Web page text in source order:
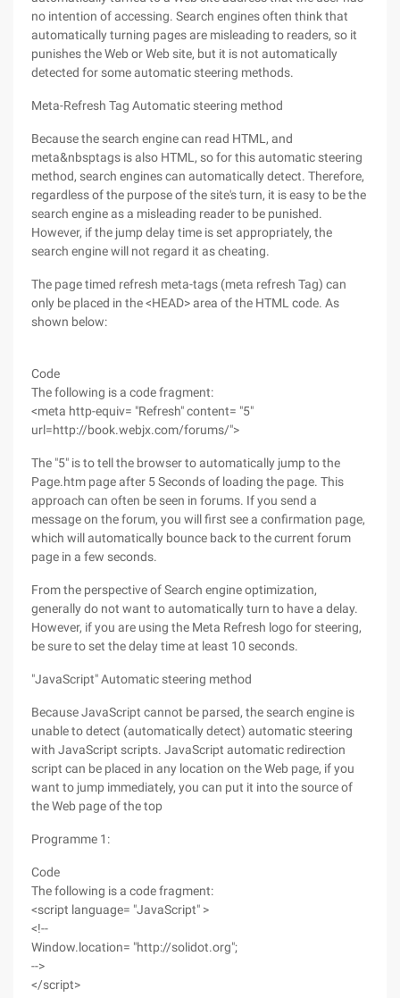
no intention of accessing. Search engines often think that
automatically turning pages are misleading to readers, so it
punishes the Web or Web site, but it is not automatically
detected for some automatic steering methods.
Meta-Refresh Tag Automatic steering method
Because the search engine can read HTML, and
meta&nbsptags is also HTML, so for this automatic steering
method, search engines can automatically detect. Therefore,
regardless of the purpose of the site's turn, it is easy to be the
search engine as a misleading reader to be punished.
However, if the jump delay time is set appropriately, the
search engine will not regard it as cheating.
The page timed refresh meta-tags (meta refresh Tag) can
only be placed in the <HEAD> area of the HTML code. As
shown below:
Code
The following is a code fragment:
<meta http-equiv= "Refresh" content= "5"
url=http://book.webjx.com/forums/">
The "5" is to tell the browser to automatically jump to the
Page.htm page after 5 Seconds of loading the page. This
approach can often be seen in forums. If you send a
message on the forum, you will first see a confirmation page,
which will automatically bounce back to the current forum
page in a few seconds.
From the perspective of Search engine optimization,
generally do not want to automatically turn to have a delay.
However, if you are using the Meta Refresh logo for steering,
be sure to set the delay time at least 10 seconds.
"JavaScript" Automatic steering method
Because JavaScript cannot be parsed, the search engine is
unable to detect (automatically detect) automatic steering
with JavaScript scripts. JavaScript automatic redirection
script can be placed in any location on the Web page, if you
want to jump immediately, you can put it into the source of
the Web page of the top
Programme 1:
Code
The following is a code fragment:
<script language= "JavaScript" >
<!--
Window.location= "http://solidot.org";
-->
</script>